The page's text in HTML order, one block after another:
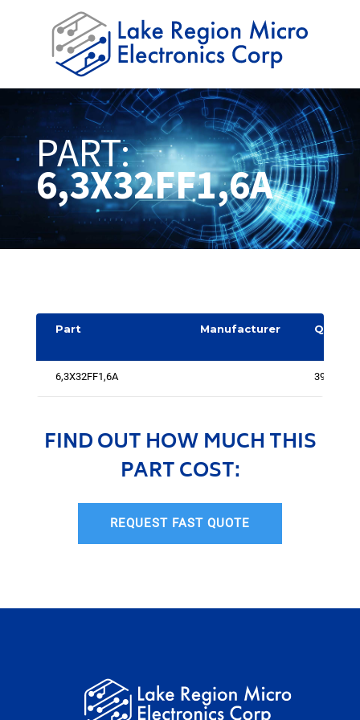
PART:
6,3X32FF1,6A
Part Manufacturer
Quantit
6,3X32FF1,6A 394
FIND OUT HOW MUCH THIS
PART COST:
REQUEST FAST QUOTE